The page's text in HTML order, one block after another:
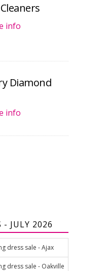
info
Diamond
info
- JULY 2026
dress sale - Ajax
dress sale - Oakville